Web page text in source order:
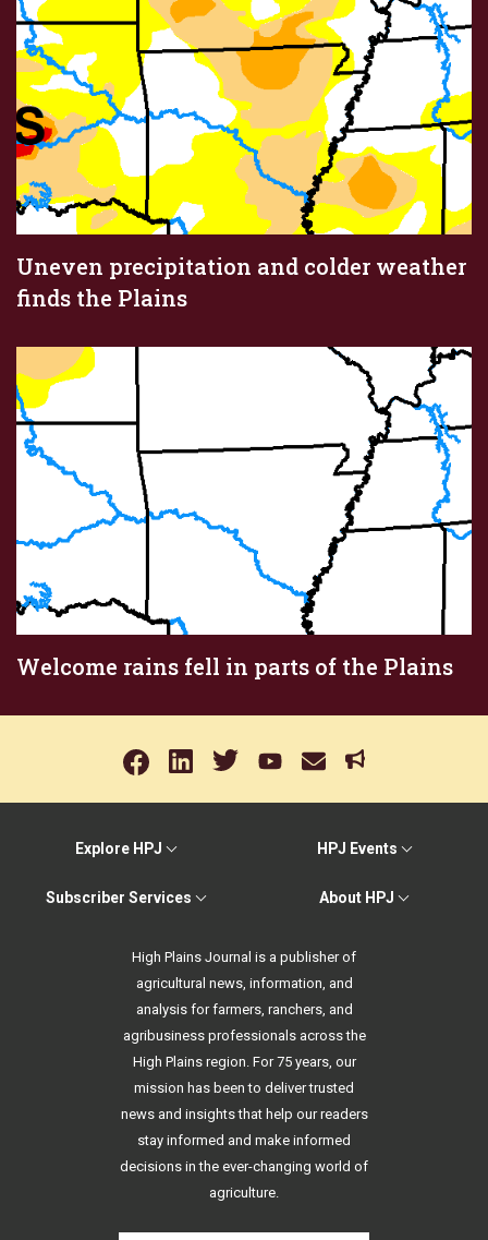
Uneven precipitation and colder weather
finds the Plains
Welcome rains fell in parts of the Plains
Explore HPJ HPJ Events
Subscriber Services About HPJ
High Plains Journal is a publisher of
agricultural news, information, and
analysis for farmers, ranchers, and
agribusiness professionals across the
High Plains region. For 75 years, our
mission has been to deliver trusted
news and insights that help our readers
stay informed and make informed
decisions in the ever-changing world of
agriculture.